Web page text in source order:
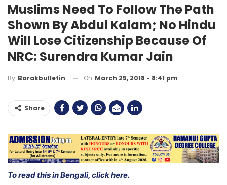
Muslims Need To Follow The Path
Shown By Abdul Kalam; No Hindu
Will Lose Citizenship Because Of
NRC: Surendra Kumar Jain
By Barakbulletin On March 25, 2018 - 8:41 pm
Share
To read this in Bengali, click here.